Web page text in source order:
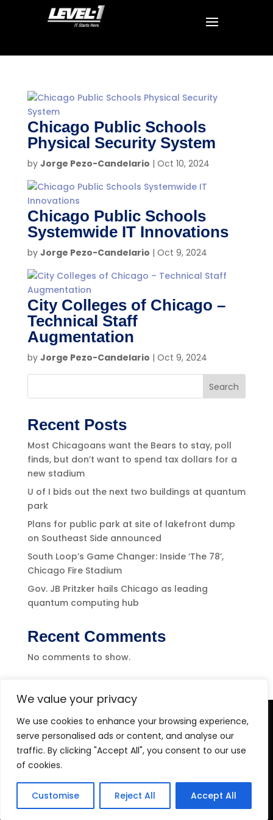
We value your privacy
We use cookies to enhance your browsing experience,
serve personalised ads or content, and analyse our
traffic. By clicking "Accept All", you consent to our use
of cookies.
Customise Reject All Accept All
Chicago Public Schools
Physical Security System
by Jorge Pezo-Candelario | Oct 10, 2024
Chicago Public Schools
Systemwide IT Innovations
by Jorge Pezo-Candelario | Oct 9, 2024
City Colleges of Chicago –
Technical Staff
Augmentation
by Jorge Pezo-Candelario | Oct 9, 2024
Search
Recent Posts
Most Chicagoans want the Bears to stay, poll
finds, but don’t want to spend tax dollars for a
new stadium
U of I bids out the next two buildings at quantum
park
Plans for public park at site of lakefront dump
on Southeast Side announced
South Loop’s Game Changer: Inside ‘The 78’,
Chicago Fire Stadium
Gov. JB Pritzker hails Chicago as leading
quantum computing hub
Recent Comments
No comments to show.
Level-(1) Global Solutions
Copyright 2026 Level-1 Global Solutions, LLC